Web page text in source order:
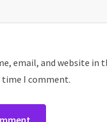
email, and website in
I comment.